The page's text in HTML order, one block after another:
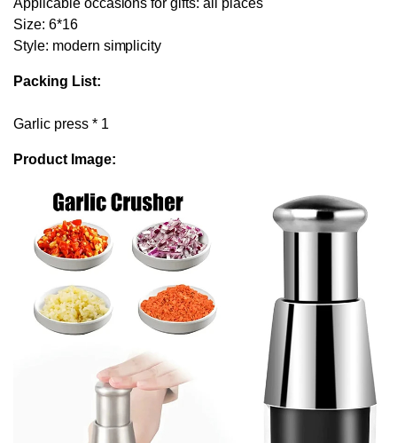
Applicable occasions for gifts: all places
Size: 6*16
Style: modern simplicity
Packing List:
Garlic press * 1
Product Image: